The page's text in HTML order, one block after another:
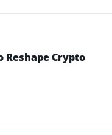
Reshape Crypto